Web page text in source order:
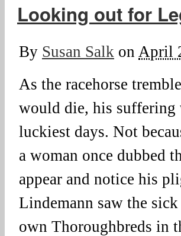
Looking out for
By Susan Salk on April
As the racehorse
would die, his
luckiest days. Not
a woman once dubbed
appear and notice his
Lindemann saw the
own Thoroughbreds in